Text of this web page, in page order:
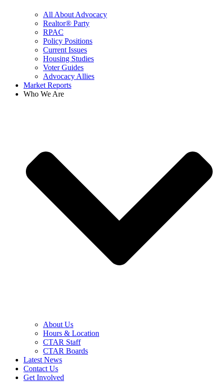
All About Advocacy
Realtor® Party
RPAC
Policy Positions
Current Issues
Housing Studies
Voter Guides
Advocacy Allies
Market Reports
Who We Are
About Us
Hours & Location
CTAR Staff
CTAR Boards
Latest News
Contact Us
Get Involved